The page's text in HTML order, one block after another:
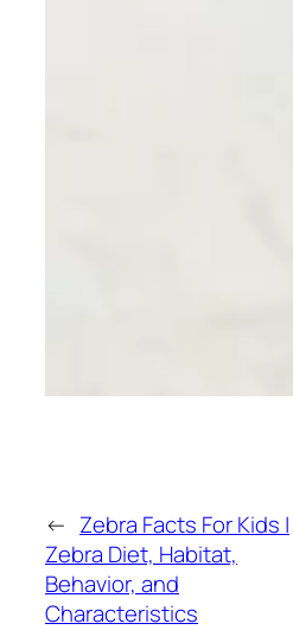
← Zebra Facts For Kids |
Zebra Diet, Habitat,
Behavior, and
Characteristics